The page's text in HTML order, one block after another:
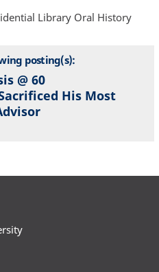
Library Oral History
posting(s):
@ 60
His Most